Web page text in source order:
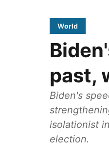
World
past,
Biden's
isolationist
election.